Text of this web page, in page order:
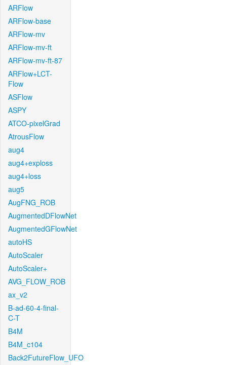
ARFlow
ARFlow-base
ARFlow-mv
ARFlow-mv-ft
ARFlow-mv-ft-87
ARFlow+LCT-
Flow
ASFlow
ASPY
ATCO-pixelGrad
AtrousFlow
aug4
aug4+exploss
aug4+loss
aug5
AugFNG_ROB
AugmentedDFlowNet
AugmentedGFlowNet
autoHS
AutoScaler
AutoScaler+
AVG_FLOW_ROB
ax_v2
B-ad-60-4-final-
C-T
B4M
B4M_c104
Back2FutureFlow_UFO